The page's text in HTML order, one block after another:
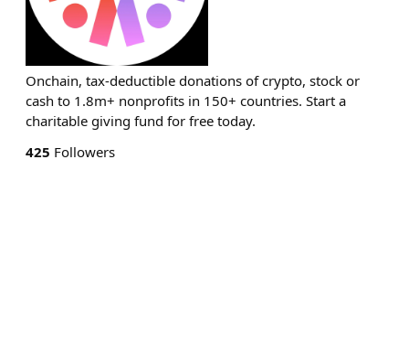
Onchain, tax-deductible donations of crypto, stock or
cash to 1.8m+ nonprofits in 150+ countries. Start a
charitable giving fund for free today.
425 Followers